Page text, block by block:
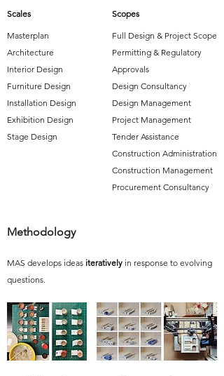
Scales Scopes
Masterplan
Architecture
Interior Design
Furniture Design
Installation Design
Exhibition Design
Stage Design
Full Design & Project Scope
Permitting & Regulatory
Approvals
Design Consultancy
Design Management
Project Management
Tender Assistance
Construction Administration
Construction Management
Procurement Consultancy
Methodology
MAS develops ideas iteratively in response to evolving
questions.